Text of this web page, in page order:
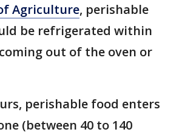
Agriculture, perishable
be refrigerated within
out of the oven or
perishable food enters
(between 40 to 140